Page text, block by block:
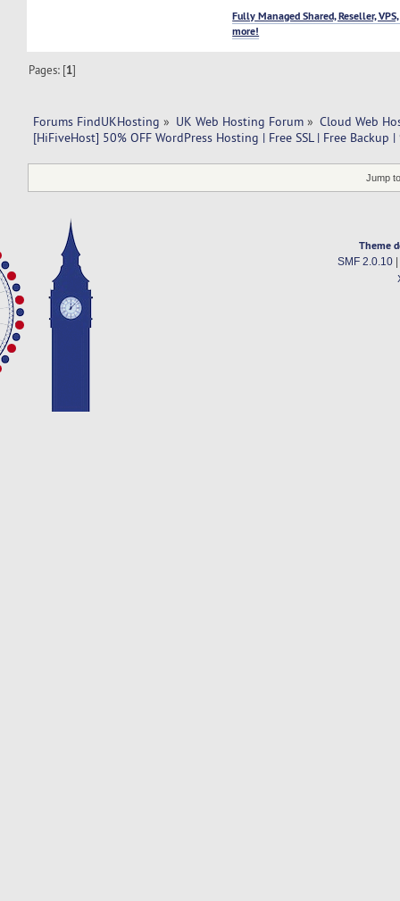
Fully Managed Shared, Reseller,
more!
Pages: [1]
Forums FindUKHosting » UK Web Hosting Forum » Cloud Web
[HiFiveHost] 50% OFF WordPress Hosting | Free SSL | Free Backup
Jump
Theme
SMF 2.0.10|